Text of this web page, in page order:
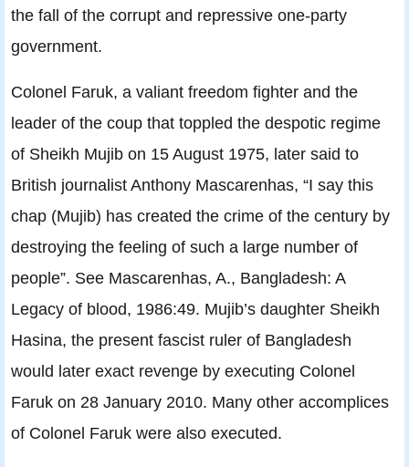
the fall of the corrupt and repressive one-party
government.
Colonel Faruk, a valiant freedom fighter and the
leader of the coup that toppled the despotic regime
of Sheikh Mujib on 15 August 1975, later said to
British journalist Anthony Mascarenhas, “I say this
chap (Mujib) has created the crime of the century by
destroying the feeling of such a large number of
people”. See Mascarenhas, A., Bangladesh: A
Legacy of blood, 1986:49. Mujib’s daughter Sheikh
Hasina, the present fascist ruler of Bangladesh
would later exact revenge by executing Colonel
Faruk on 28 January 2010. Many other accomplices
of Colonel Faruk were also executed.